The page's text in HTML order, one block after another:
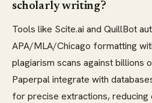
scholarly writing?
Tools like Scite.ai and QuillBot
APA/MLA/Chicago formatting
plagiarism scans against billions
Paperpal integrate with
for precise extractions,